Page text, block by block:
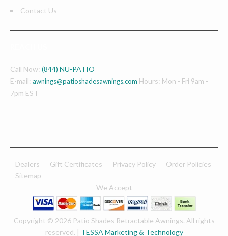
Contact Us
Call Now: (844) NU-PATIO
E-mail: awnings@patioshadesawnings.com Hours: Mon - Fri 9am -
7pm EST
Dealers Gift Certificates Privacy Policy
Order Policies
Sitemap
We Accept
Copyright © 2026 Patio Shades Retractable Awnings. All rights
reserved. | TESSA Marketing & Technology